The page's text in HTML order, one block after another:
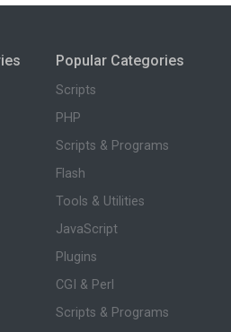
Popular Categories
Scripts
PHP
Scripts & Programs
Flash
Tools & Utilities
JavaScript
Plugins
CGI & Perl
Scripts & Programs